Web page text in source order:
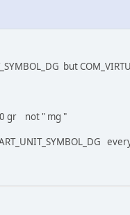
but
gr not " mg "